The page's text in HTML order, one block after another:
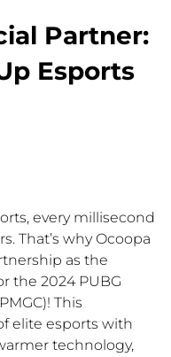
Partner:
Esports
every millisecond
That’s why Ocoopa
as the
the 2024 PUBG
This
elite esports with
technology,